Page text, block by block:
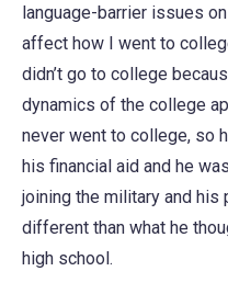
language-barrier issues
affect how I went to
didn’t go to college
dynamics of the college
never went to college, so
his financial aid and he
joining the military and
different than what he
high school.